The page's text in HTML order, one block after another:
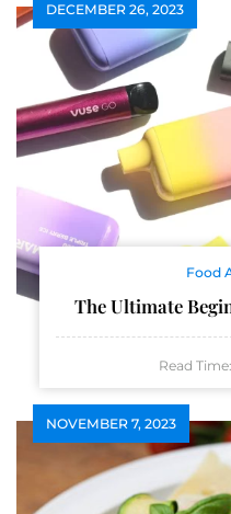
DECEMBER 26, 2023
Food
The Ultimate
Read Time:
NOVEMBER 7, 2023